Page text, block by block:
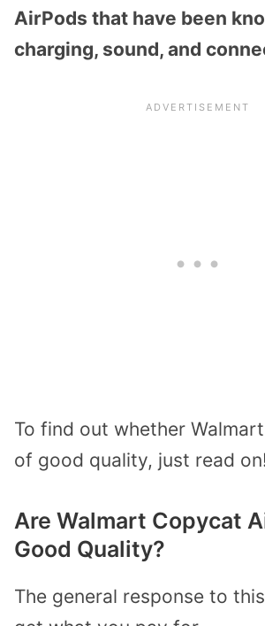
AirPods that have been
charging, sound, and
To find out whether
of good quality, just read
Are Walmart Copycat
Good Quality?
The general response to